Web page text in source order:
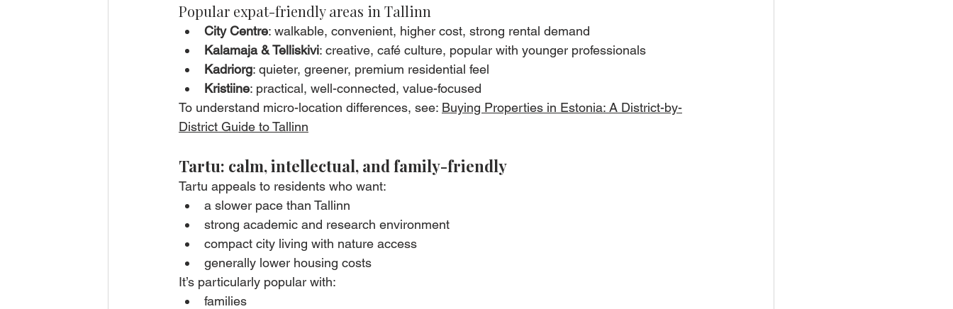
Popular expat-friendly areas in Tallinn
City Centre: walkable, convenient, higher cost, strong rental demand
Kalamaja & Telliskivi: creative, café culture, popular with younger professionals
Kadriorg: quieter, greener, premium residential feel
Kristiine: practical, well-connected, value-focused
To understand micro-location differences, see: Buying Properties in Estonia: A District-by-
District Guide to Tallinn
Tartu: calm, intellectual, and family-friendly
Tartu appeals to residents who want:
a slower pace than Tallinn
strong academic and research environment
compact city living with nature access
generally lower housing costs
It’s particularly popular with:
families